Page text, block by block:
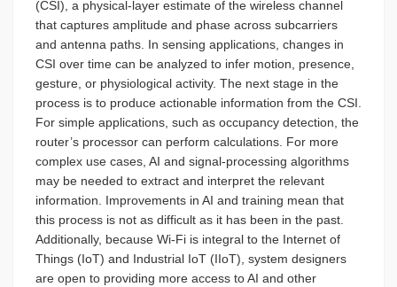
(CSI), a physical-layer estimate of the wireless channel
that captures amplitude and phase across subcarriers
and antenna paths. In sensing applications, changes in
CSI over time can be analyzed to infer motion, presence,
gesture, or physiological activity. The next stage in the
process is to produce actionable information from the CSI.
For simple applications, such as occupancy detection, the
router’s processor can perform calculations. For more
complex use cases, AI and signal-processing algorithms
may be needed to extract and interpret the relevant
information. Improvements in AI and training mean that
this process is not as difficult as it has been in the past.
Additionally, because Wi-Fi is integral to the Internet of
Things (IoT) and Industrial IoT (IIoT), system designers
are open to providing more access to AI and other